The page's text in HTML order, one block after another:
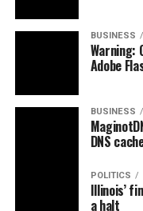
BUSINESS
Warning:
Adobe
BUSINESS
DNS
POLITICS
Illinois’
a halt